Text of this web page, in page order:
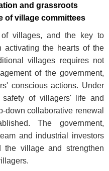
and grassroots
of village committees
villages, and the key to
activating the hearts of the
villages requires not
of the government,
conscious actions. Under
of villagers' life and
down collaborative renewal
The government,
and industrial investors
village and strengthen